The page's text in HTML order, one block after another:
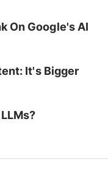
On Google's AI
It's Bigger